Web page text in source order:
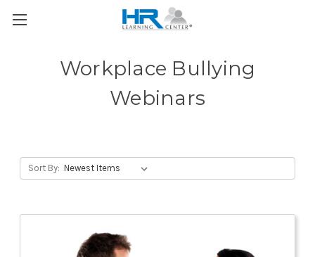
Workplace Bullying
Webinars
Sort By: